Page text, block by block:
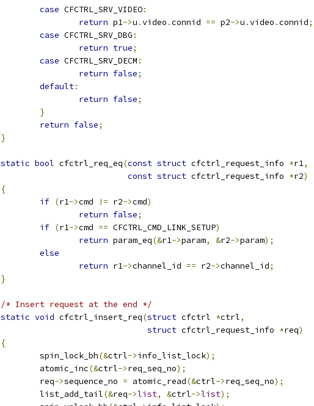
case CFCTRL_SRV_VIDEO:
return p1->u .video .connid == p2->u .video .connid;
case CFCTRL_SRV_DBG :
return true;
case CFCTRL_SRV_DECM :
return false;
default:
return false;
}
return false;
}
static bool cfctrl_req_eq(const struct cfctrl_request_info *r1,
const struct cfctrl_request_info *r2)
{
if (r1->cmd != r2->cmd)
return false;
if (r1->cmd == CFCTRL_CMD_LINK_SETUP)
return param_eq(&r1->param, &r2->param);
else
return r1->channel_id == r2->channel_id;
}
/* Insert request at the end */
static void cfctrl_insert_req(struct cfctrl *ctrl,
struct cfctrl_request_info *req)
{
	spin_lock_bh
(&ctrl->info_list_lock);
	atomic_inc
(&ctrl->req_seq_no);
	req
->sequence_no = atomic_read(&ctrl->req_seq_no);
	list_add_tail
(&req->list, &ctrl->list);